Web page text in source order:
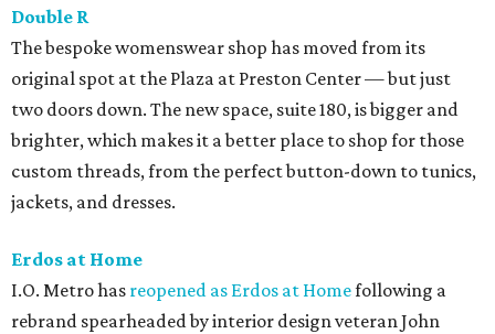
Double R
The bespoke womenswear shop has moved from its
original spot at the Plaza at Preston Center — but just
two doors down. The new space, suite 180, is bigger and
brighter, which makes it a better place to shop for those
custom threads, from the perfect button-down to tunics,
jackets, and dresses.
Erdos at Home
I.O. Metro has reopened as Erdos at Homefollowing a
rebrand spearheaded by interior design veteran John